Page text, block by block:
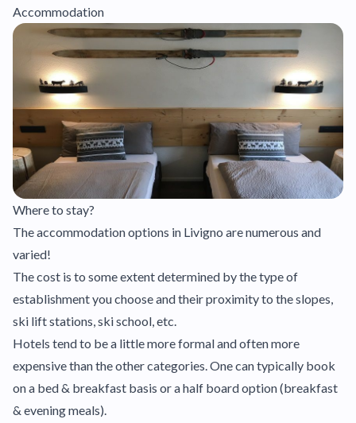
Accommodation
Where to stay?
The accommodation options in Livigno are numerous and
varied!
The cost is to some extent determined by the type of
establishment you choose and their proximity to the slopes,
ski lift stations, ski school, etc.
Hotels tend to be a little more formal and often more
expensive than the other categories. One can typically book
on a bed & breakfast basis or a half board option (breakfast
& evening meals).